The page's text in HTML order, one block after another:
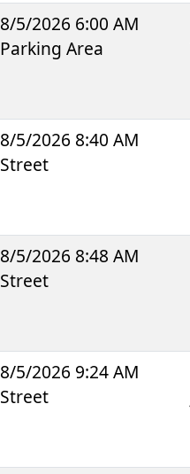
8/5/2026 6:00 AM
Parking Area
8/5/2026 8:40 AM
Street
8/5/2026 8:48 AM
Street
8/5/2026 9:24 AM
Street